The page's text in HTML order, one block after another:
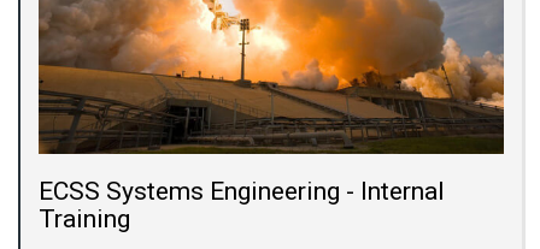
ECSS Systems Engineering - Internal
Training